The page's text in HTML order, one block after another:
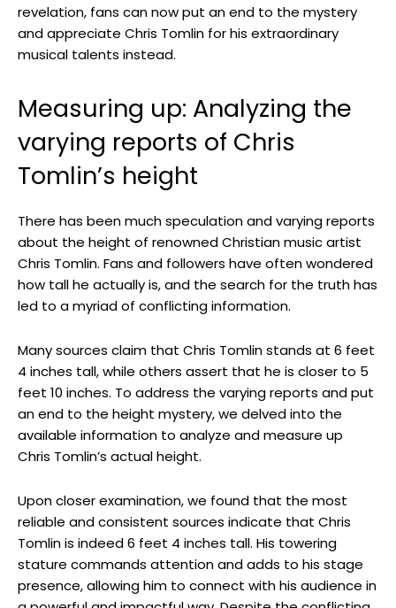
revelation, fans can now put an end to the mystery
and appreciate Chris Tomlin for his extraordinary
musical talents instead.
Measuring up: Analyzing the
varying reports of Chris
Tomlin’s height
There has been much speculation and varying reports
about the height of renowned Christian music artist
Chris Tomlin. Fans and followers have often wondered
how tall he actually is, and the search for the truth has
led to a myriad of conflicting information.
Many sources claim that Chris Tomlin stands at 6 feet
4 inches tall, while others assert that he is closer to 5
feet 10 inches. To address the varying reports and put
an end to the height mystery, we delved into the
available information to analyze and measure up
Chris Tomlin’s actual height.
Upon closer examination, we found that the most
reliable and consistent sources indicate that Chris
Tomlin is indeed 6 feet 4 inches tall. His towering
stature commands attention and adds to his stage
presence, allowing him to connect with his audience in